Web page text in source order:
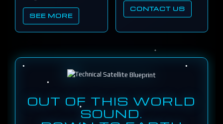
SEE MORE
CONTACT US
OUT OF THIS WORLD
SOUND.